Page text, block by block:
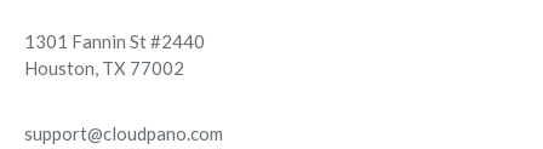
1301 Fannin St #2440
Houston, TX 77002
support@cloudpano.com